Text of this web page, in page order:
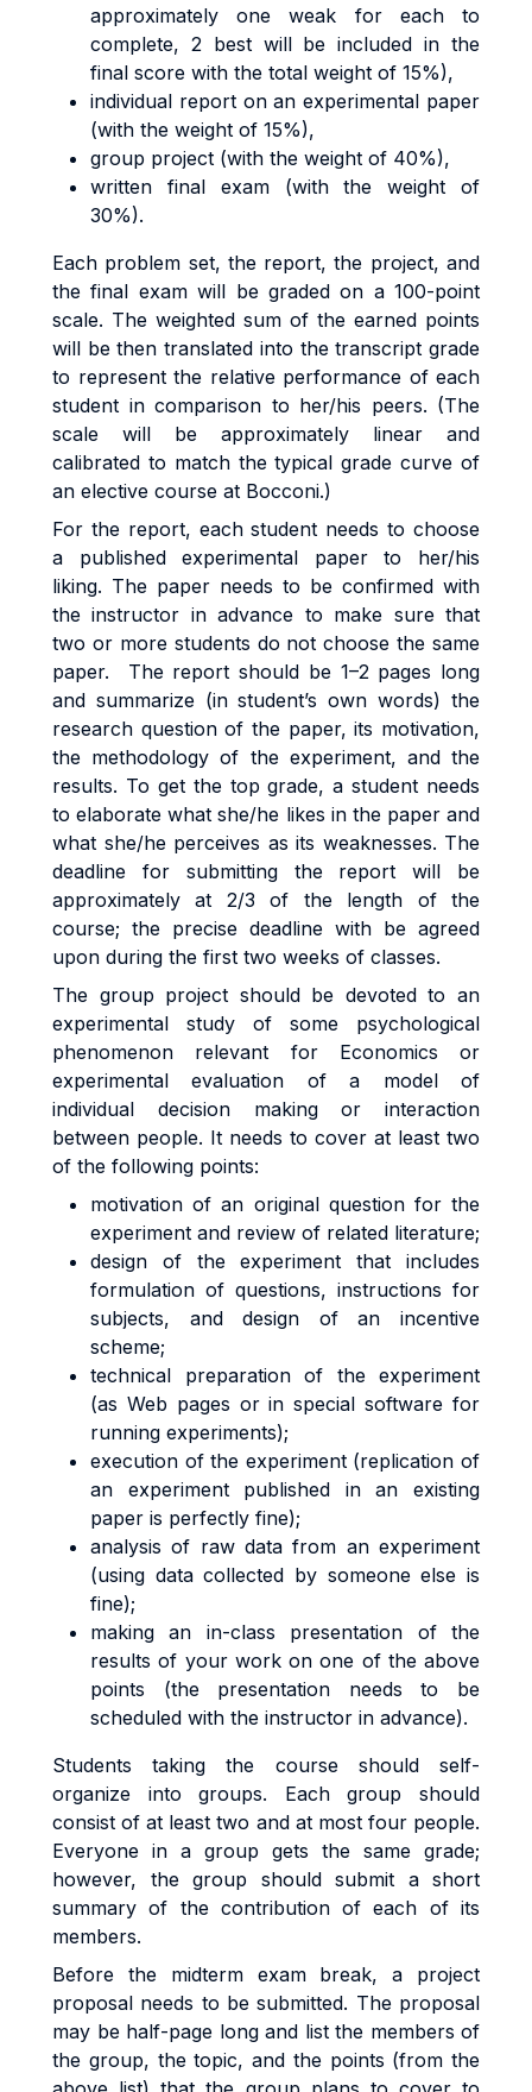
approximately one weak for each to
complete, 2 best will be included in the
final score with the total weight of 15%),
individual report on an experimental paper
(with the weight of 15%),
group project (with the weight of 40%),
written final exam (with the weight of
30%).
Each problem set, the report, the project, and
the final exam will be graded on a 100-point
scale. The weighted sum of the earned points
will be then translated into the transcript grade
to represent the relative performance of each
student in comparison to her/his peers. (The
scale will be approximately linear and
calibrated to match the typical grade curve of
an elective course at Bocconi.)
For the report, each student needs to choose
a published experimental paper to her/his
liking. The paper needs to be confirmed with
the instructor in advance to make sure that
two or more students do not choose the same
paper. The report should be 1–2 pages long
and summarize (in student’s own words) the
research question of the paper, its motivation,
the methodology of the experiment, and the
results. To get the top grade, a student needs
to elaborate what she/he likes in the paper and
what she/he perceives as its weaknesses. The
deadline for submitting the report will be
approximately at 2/3 of the length of the
course; the precise deadline with be agreed
upon during the first two weeks of classes.
The group project should be devoted to an
experimental study of some psychological
phenomenon relevant for Economics or
experimental evaluation of a model of
individual decision making or interaction
between people. It needs to cover at least two
of the following points:
motivation of an original question for the
experiment and review of related literature;
design of the experiment that includes
formulation of questions, instructions for
subjects, and design of an incentive
scheme;
technical preparation of the experiment
(as Web pages or in special software for
running experiments);
execution of the experiment (replication of
an experiment published in an existing
paper is perfectly fine);
analysis of raw data from an experiment
(using data collected by someone else is
fine);
making an in-class presentation of the
results of your work on one of the above
points (the presentation needs to be
scheduled with the instructor in advance).
Students taking the course should self-
organize into groups. Each group should
consist of at least two and at most four people.
Everyone in a group gets the same grade;
however, the group should submit a short
summary of the contribution of each of its
members.
Before the midterm exam break, a project
proposal needs to be submitted. The proposal
may be half-page long and list the members of
the group, the topic, and the points (from the